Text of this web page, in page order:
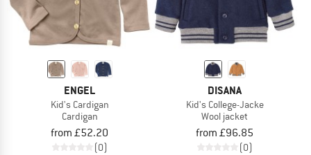
ENGEL
Kid's Cardigan
Cardigan
from £52.20
(0)
DISANA
Kid's College-Jacke
Wool jacket
from £96.85
(0)